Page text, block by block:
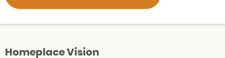
Homeplace Vision